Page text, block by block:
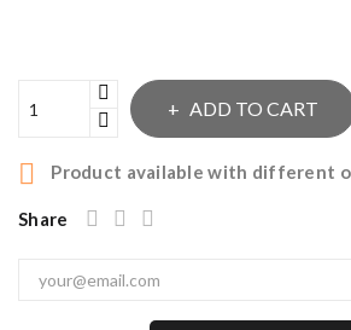
ADD TO CART
 Product available with different
Share